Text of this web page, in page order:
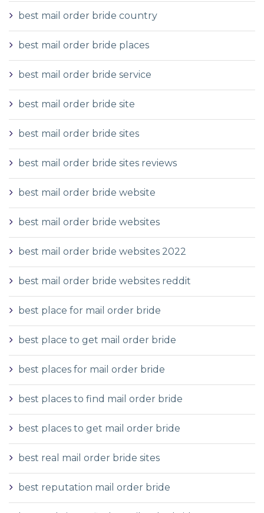
best mail order bride country
best mail order bride places
best mail order bride service
best mail order bride site
best mail order bride sites
best mail order bride sites reviews
best mail order bride website
best mail order bride websites
best mail order bride websites 2022
best mail order bride websites reddit
best place for mail order bride
best place to get mail order bride
best places for mail order bride
best places to find mail order bride
best places to get mail order bride
best real mail order bride sites
best reputation mail order bride